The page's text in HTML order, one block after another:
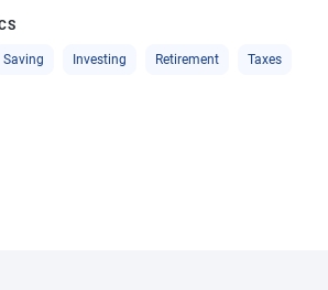
Saving Investing Retirement Taxes